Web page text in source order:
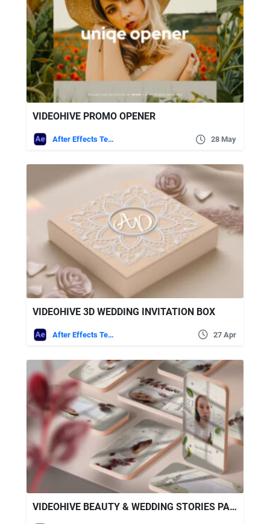
VIDEOHIVE PROMO OPENER
After Effects Templates 28 May
VIDEOHIVE 3D WEDDING INVITATION BOX
After Effects Templates 27 Apr
VIDEOHIVE BEAUTY & WEDDING STORIES PACK